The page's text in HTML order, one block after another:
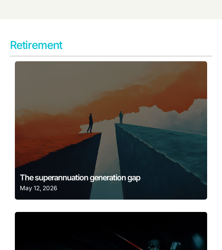
Retirement
The superannuation generation gap
May 12, 2026
Learn More